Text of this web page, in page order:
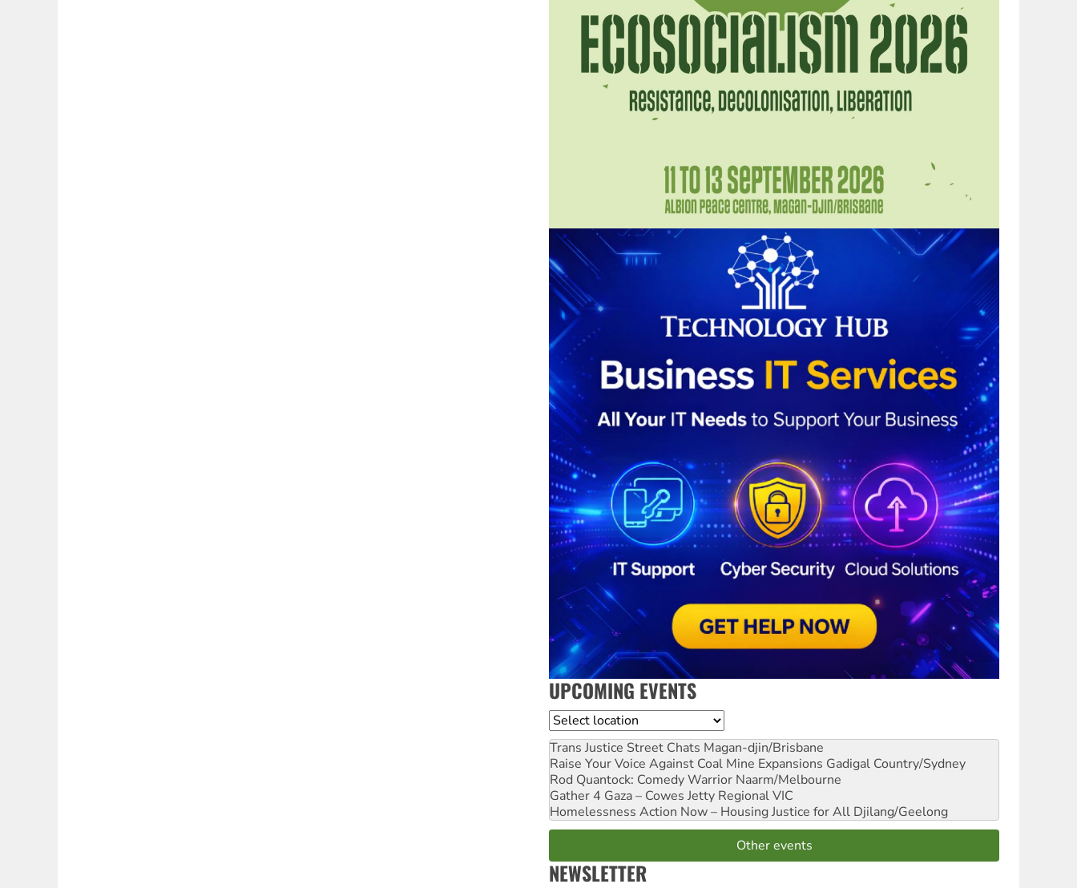
UPCOMING EVENTS
Location
Trans Justice Street Chats Magan-djin/Brisbane
Raise Your Voice Against Coal Mine Expansions Gadigal Country/Sydney
Rod Quantock: Comedy Warrior Naarm/Melbourne
Gather 4 Gaza – Cowes Jetty Regional VIC
Homelessness Action Now – Housing Justice for All Djilang/Geelong
Other events
NEWSLETTER